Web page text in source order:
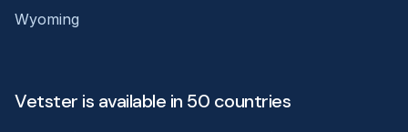
Wyoming
Vetster is available in 50 countries